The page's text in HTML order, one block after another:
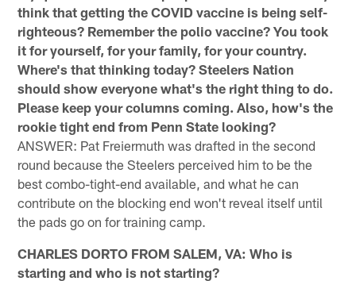
think that getting the COVID vaccine is being self-
righteous? Remember the polio vaccine? You took
it for yourself, for your family, for your country.
Where's that thinking today? Steelers Nation
should show everyone what's the right thing to do.
Please keep your columns coming. Also, how's the
rookie tight end from Penn State looking?
ANSWER: Pat Freiermuth was drafted in the second
round because the Steelers perceived him to be the
best combo-tight-end available, and what he can
contribute on the blocking end won't reveal itself until
the pads go on for training camp.
CHARLES DORTO FROM SALEM, VA: Who is
starting and who is not starting?